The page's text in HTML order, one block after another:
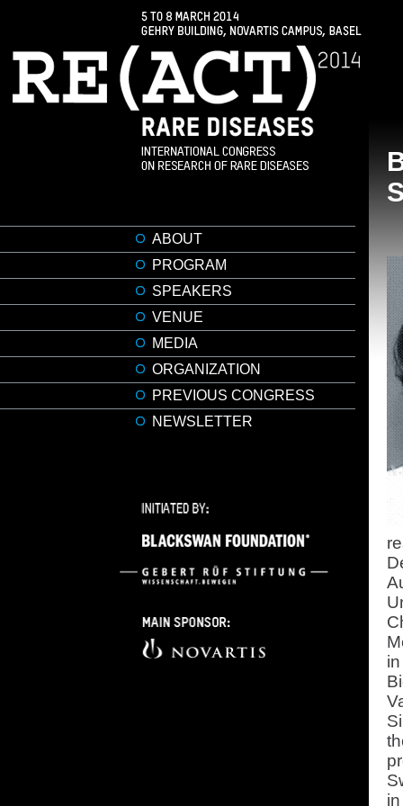
ABOUT
PROGRAM
SPEAKERS
VENUE
MEDIA
ORGANIZATION
PREVIOUS CONGRESS
NEWSLETTER